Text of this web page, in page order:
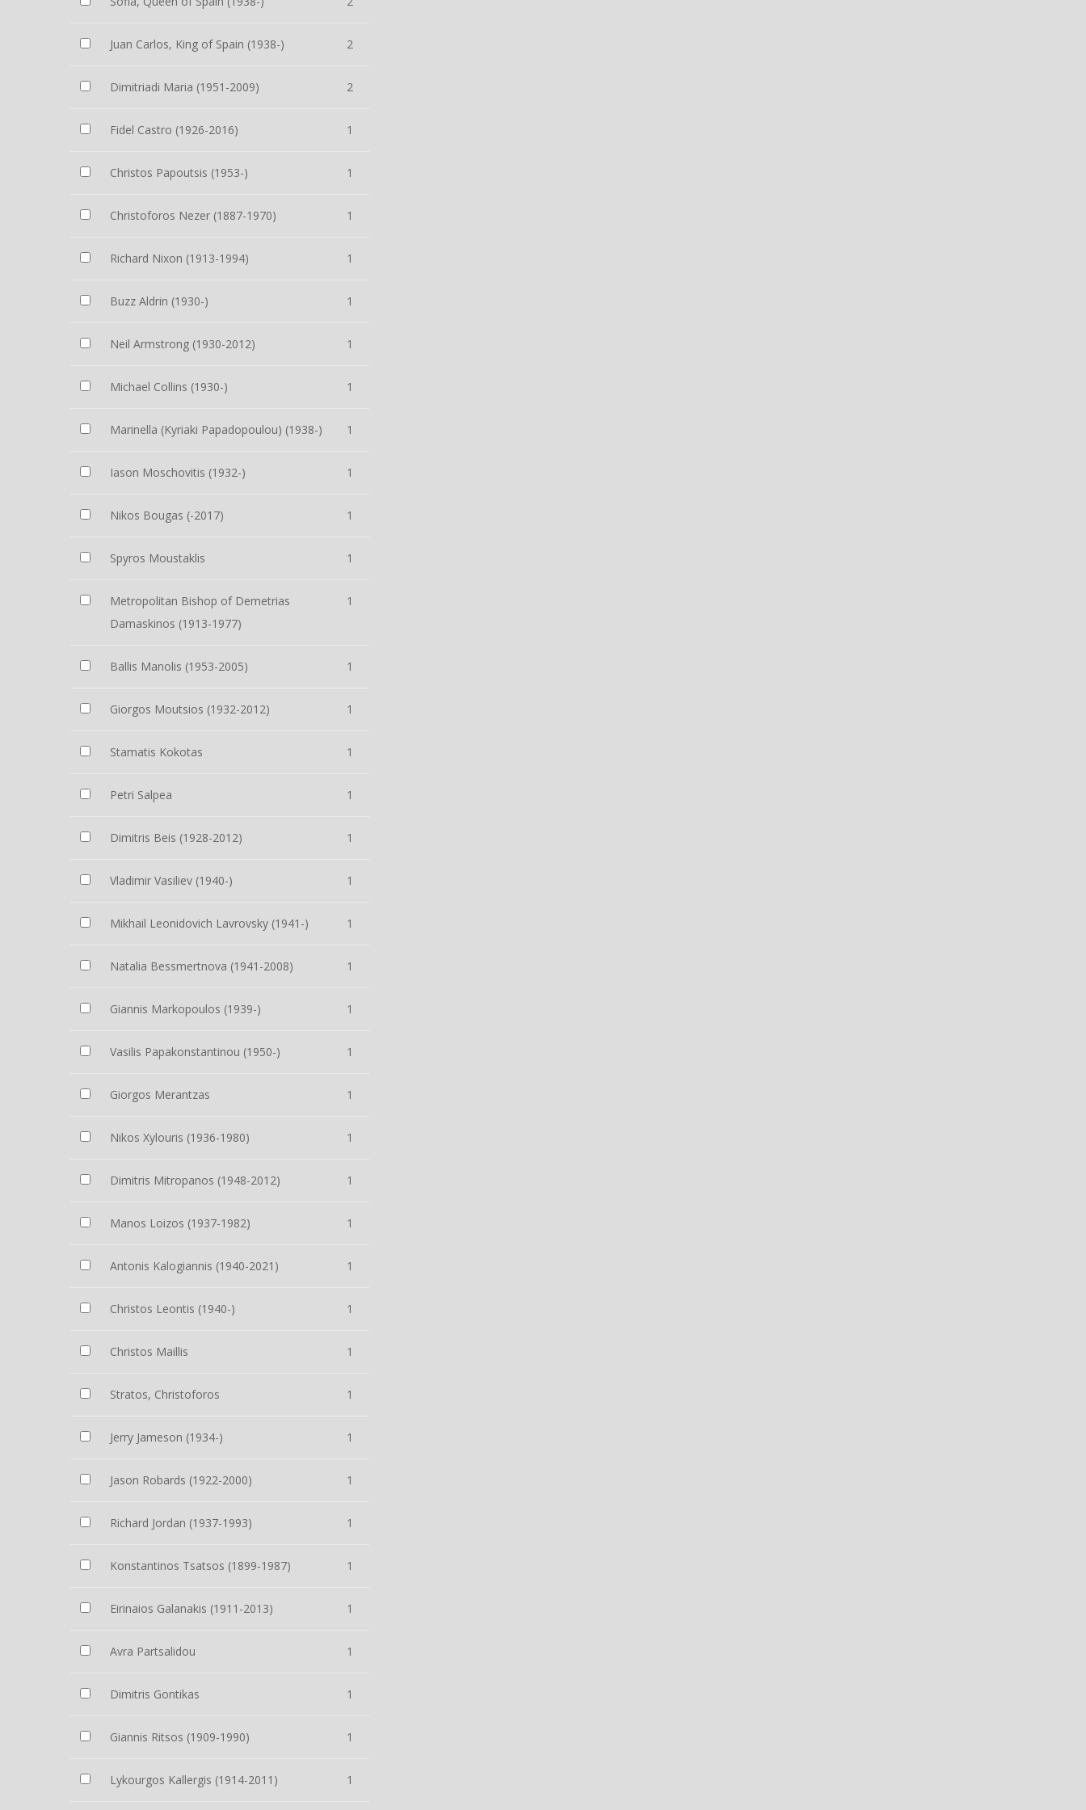
Juan Carlos, King of Spain (1938-) 2
Dimitriadi Maria (1951-2009) 2
Fidel Castro (1926-2016) 1
Christos Papoutsis (1953-) 1
Christoforos Nezer (1887-1970) 1
Richard Nixon (1913-1994) 1
Buzz Aldrin (1930-) 1
Neil Armstrong (1930-2012) 1
Michael Collins (1930-) 1
Marinella (Kyriaki Papadopoulou) (1938-) 1
Iason Moschovitis (1932-) 1
Nikos Bougas (-2017) 1
Spyros Moustaklis 1
Metropolitan Bishop of Demetrias
Damaskinos (1913-1977)
1
Ballis Manolis (1953-2005) 1
Giorgos Moutsios (1932-2012) 1
Stamatis Kokotas 1
Petri Salpea 1
Dimitris Beis (1928-2012) 1
Vladimir Vasiliev (1940-) 1
Mikhail Leonidovich Lavrovsky (1941-) 1
Natalia Bessmertnova (1941-2008) 1
Giannis Markopoulos (1939-) 1
Vasilis Papakonstantinou (1950-) 1
Giorgos Merantzas 1
Nikos Xylouris (1936-1980) 1
Dimitris Mitropanos (1948-2012) 1
Manos Loizos (1937-1982) 1
Antonis Kalogiannis (1940-2021) 1
Christos Leontis (1940-) 1
Christos Maillis 1
Stratos, Christoforos 1
Jerry Jameson (1934-) 1
Jason Robards (1922-2000) 1
Richard Jordan (1937-1993) 1
Konstantinos Tsatsos (1899-1987) 1
Eirinaios Galanakis (1911-2013) 1
Avra Partsalidou 1
Dimitris Gontikas 1
Giannis Ritsos (1909-1990) 1
Lykourgos Kallergis (1914-2011) 1